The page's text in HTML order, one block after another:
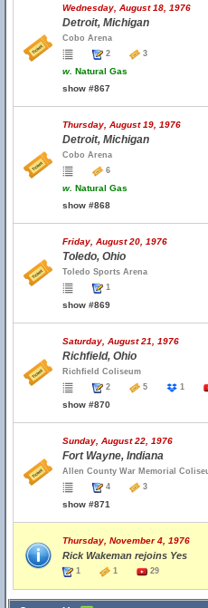
Wednesday, August 18, 1976
Detroit, Michigan
Cobo Arena
2
3
w. Natural Gas
show #867
Thursday, August 19, 1976
Detroit, Michigan
Cobo Arena
6
w. Natural Gas
show #868
Friday, August 20, 1976
Toledo, Ohio
Toledo Sports Arena
1
show #869
Saturday, August 21, 1976
Richfield, Ohio
Richfield Coliseum
2
5 1
show #870
Sunday, August 22, 1976
Fort Wayne, Indiana
Allen County War Memorial
4
3
show #871
Thursday, November 4, 1976
Rick Wakeman rejoins Yes
1 1 29